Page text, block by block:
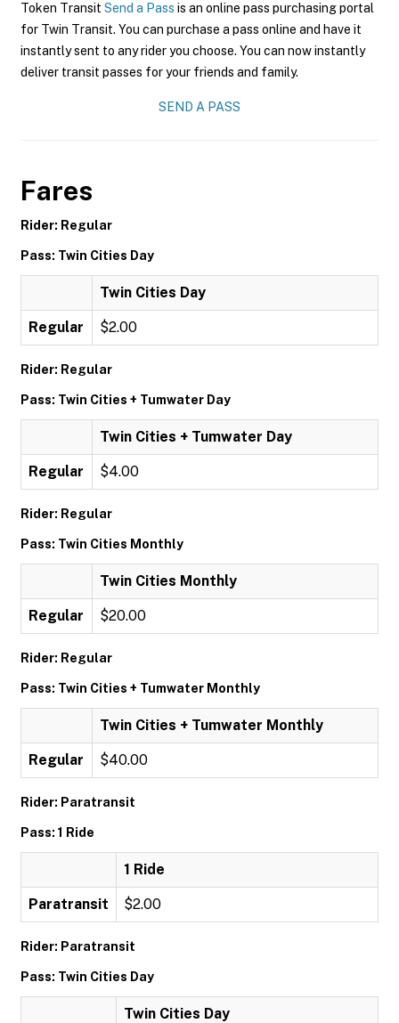
Token Transit Send a Pass is an online pass purchasing portal
for Twin Transit. You can purchase a pass online and have it
instantly sent to any rider you choose. You can now instantly
deliver transit passes for your friends and family.
SEND A PASS
Fares
Rider: Regular
Pass: Twin Cities Day
Twin Cities Day
Regular $2.00
Rider: Regular
Pass: Twin Cities + Tumwater Day
Twin Cities + Tumwater Day
Regular $4.00
Rider: Regular
Pass: Twin Cities Monthly
Twin Cities Monthly
Regular $20.00
Rider: Regular
Pass: Twin Cities + Tumwater Monthly
Twin Cities + Tumwater Monthly
Regular $40.00
Rider: Paratransit
Pass: 1 Ride
1 Ride
Paratransit $2.00
Rider: Paratransit
Pass: Twin Cities Day
Twin Cities Day